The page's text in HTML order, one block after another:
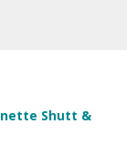
Shutt &